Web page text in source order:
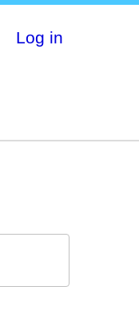
Log in